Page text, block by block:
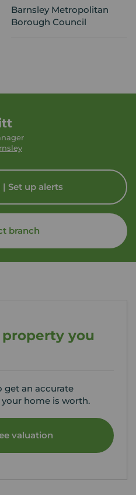
Barnsley Metropolitan
Borough Council
| Set up alerts
branch
property you
get an accurate
home is worth.
valuation